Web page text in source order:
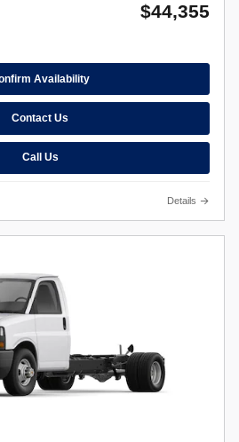
$44,355
Availability
Contact Us
Call Us
Details